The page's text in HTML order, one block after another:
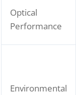
Optical
Performance
Environmental